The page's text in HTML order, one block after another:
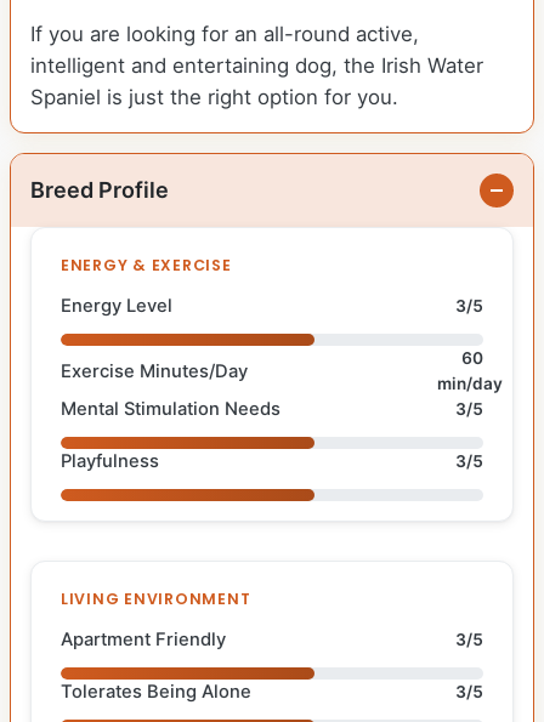
If you are looking for an all-round active,
intelligent and entertaining dog, the Irish Water
Spaniel is just the right option for you.
Breed Profile
ENERGY & EXERCISE
Energy Level 3/5
Exercise Minutes/Day
60
min/day
Mental Stimulation Needs 3/5
Playfulness 3/5
LIVING ENVIRONMENT
Apartment Friendly 3/5
Tolerates Being Alone 3/5